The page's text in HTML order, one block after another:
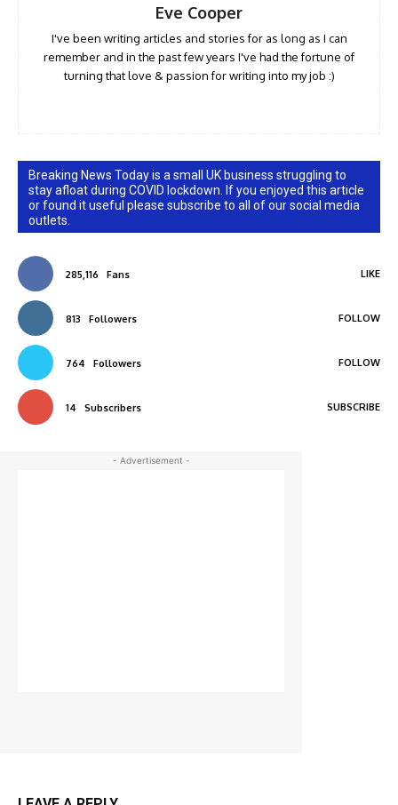
Eve Cooper
I've been writing articles and stories for as long as I can
remember and in the past few years I've had the fortune of
turning that love & passion for writing into my job :)
Breaking News Today is a small UK business struggling to
stay afloat during COVID lockdown. If you enjoyed this article
or found it useful please subscribe to all of our social media
outlets.
285,116 Fans LIKE
813 Followers FOLLOW
764 Followers FOLLOW
14 Subscribers SUBSCRIBE
- Advertisement -